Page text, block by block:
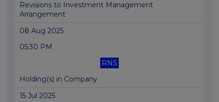
Revisions to Investment Management
Arrangement
08 Aug 2025
05:30 PM
RNS
Holding(s) in Company
15 Jul 2025